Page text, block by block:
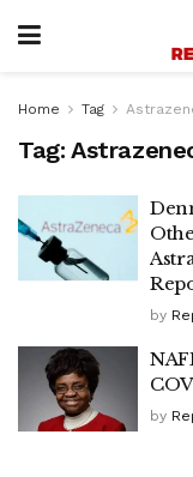
Home Tag
Tag:
by
by